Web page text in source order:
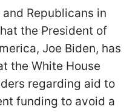
Republicans in
the President of
Joe Biden, has
the White House
regarding aid to
funding to avoid a